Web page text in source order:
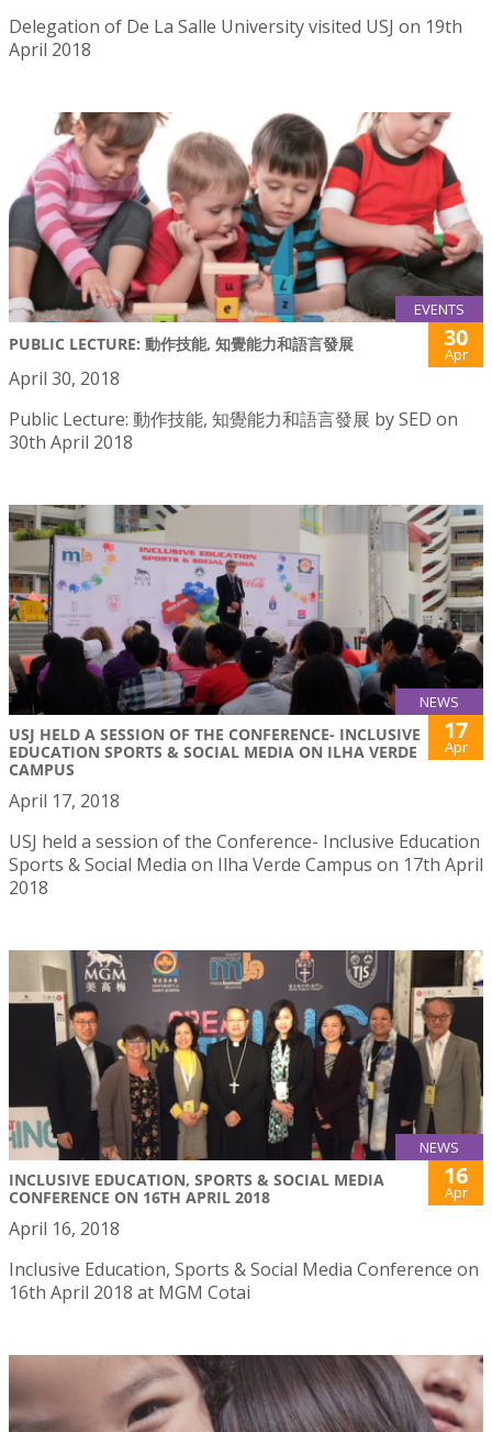
Delegation of De La Salle University visited USJ on 19th
April 2018
EVENTS
PUBLIC LECTURE: 動作技能, 知覺能力和語言發展 30
Apr
April 30, 2018
Public Lecture: 動作技能, 知覺能力和語言發展 by SED on
30th April 2018
NEWS
USJ HELD A SESSION OF THE CONFERENCE- INCLUSIVE
EDUCATION SPORTS & SOCIAL MEDIA ON ILHA VERDE
CAMPUS
17
Apr
April 17, 2018
USJ held a session of the Conference- Inclusive Education
Sports & Social Media on Ilha Verde Campus on 17th April
2018
NEWS
INCLUSIVE EDUCATION, SPORTS & SOCIAL MEDIA
CONFERENCE ON 16TH APRIL 2018
16
Apr
April 16, 2018
Inclusive Education, Sports & Social Media Conference on
16th April 2018 at MGM Cotai